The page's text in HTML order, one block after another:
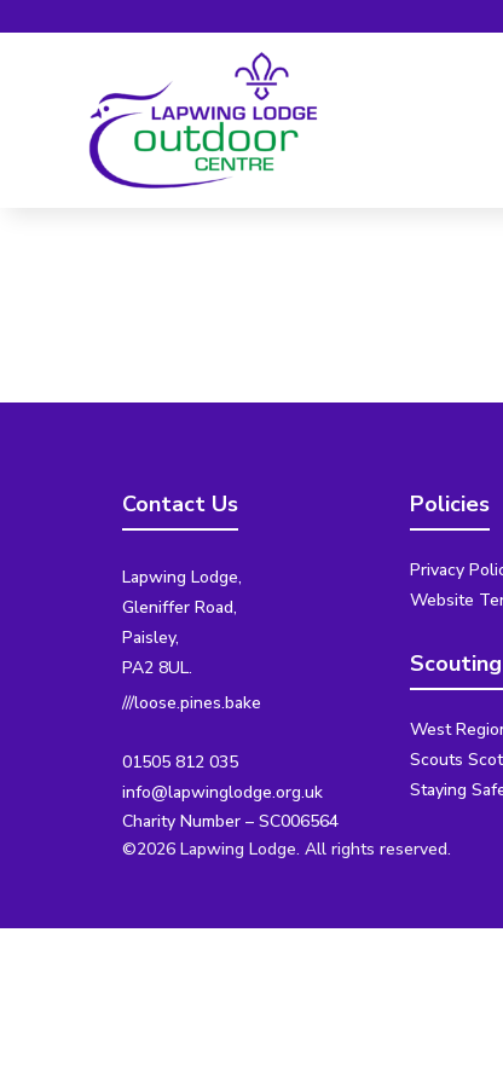
Contact Us
Lapwing Lodge,
Gleniffer Road,
Paisley,
PA2 8UL.
///loose.pines.bake
01505 812 035
info@lapwinglodge.org.uk
Policies
Privacy
Website
West
Scouts
Staying
Charity Number – SC006564
©2026 Lapwing Lodge. All rights reserved.